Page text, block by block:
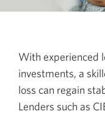
With experienced
investments, a
loss can regain
Lenders such as